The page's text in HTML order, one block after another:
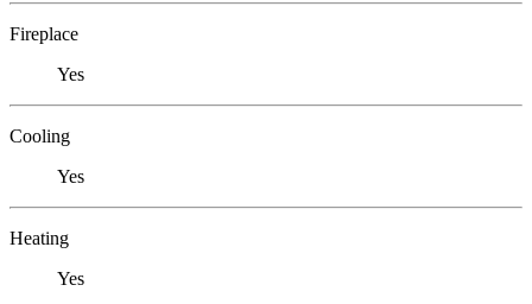
Fireplace
Yes
Cooling
Yes
Heating
Yes